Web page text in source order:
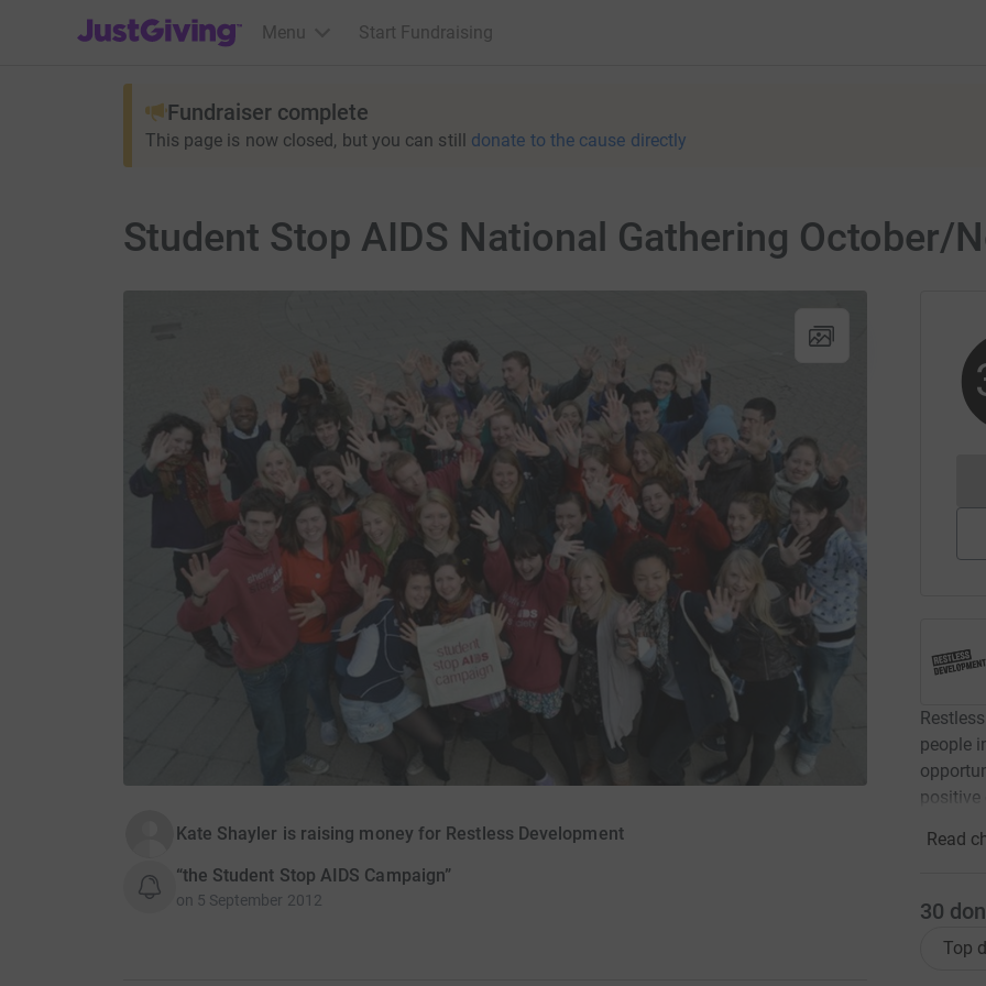
JustGiving’s homepage
Menu Start Fundraising
Fundraiser complete
This page is now closed, but you can still donate to the cause directly
Student Stop AIDS National Gathering October/
Kate Shayler is raising money for Restless Development
“the Student Stop AIDS Campaign”
on 5 September 2012
people
positive
Read
30
Top